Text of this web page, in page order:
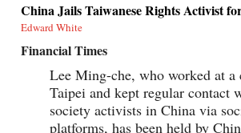
China Jails Taiwanese Rights Activist
Edward White
Financial Times
Lee Ming-che, who worked at a
Taipei and kept regular contact
society activists in China via
platforms, has been held by